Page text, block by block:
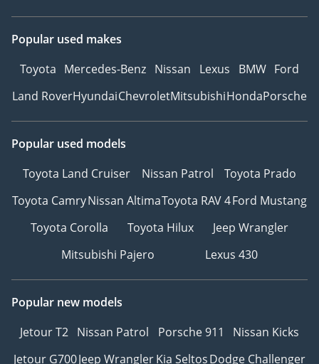
Popular used makes
Toyota Mercedes-Benz Nissan Lexus BMW Ford
Land RoverHyundaiChevroletMitsubishiHondaPorsche
Popular used models
Toyota Land Cruiser
Nissan Patrol
Toyota Prado
Toyota CamryNissan AltimaToyota RAV 4Ford Mustang
Toyota Corolla
Toyota Hilux
Jeep Wrangler
Mitsubishi Pajero
Lexus 430
Popular new models
Jetour T2 Nissan Patrol Porsche 911
Nissan Kicks
Jetour G700Jeep WranglerKia SeltosDodge Challenger